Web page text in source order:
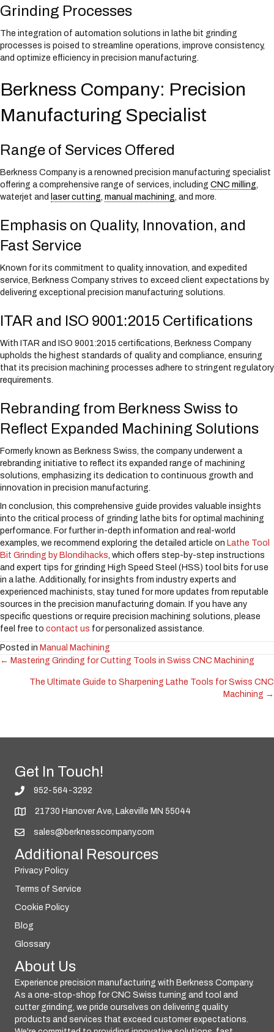
Grinding Processes
The integration of automation solutions in lathe bit grinding
processes is poised to streamline operations, improve consistency,
and optimize efficiency in precision manufacturing.
Berkness Company: Precision
Manufacturing Specialist
Range of Services Offered
Berkness Company is a renowned precision manufacturing specialist
offering a comprehensive range of services, including CNC milling,
waterjet and laser cutting, manual machining, and more.
Emphasis on Quality, Innovation, and
Fast Service
Known for its commitment to quality, innovation, and expedited
service, Berkness Company strives to exceed client expectations by
delivering exceptional precision manufacturing solutions.
ITAR and ISO 9001:2015 Certifications
With ITAR and ISO 9001:2015 certifications, Berkness Company
upholds the highest standards of quality and compliance, ensuring
that its precision machining processes adhere to stringent regulatory
requirements.
Rebranding from Berkness Swiss to
Reflect Expanded Machining Solutions
Formerly known as Berkness Swiss, the company underwent a
rebranding initiative to reflect its expanded range of machining
solutions, emphasizing its dedication to continuous growth and
innovation in precision manufacturing.
In conclusion, this comprehensive guide provides valuable insights
into the critical process of grinding lathe bits for optimal machining
performance. For further in-depth information and real-world
examples, we recommend exploring the detailed article on Lathe Tool
Bit Grinding by Blondihacks, which offers step-by-step instructions
and expert tips for grinding High Speed Steel (HSS) tool bits for use
in a lathe. Additionally, for insights from industry experts and
experienced machinists, stay tuned for more updates from reputable
sources in the precision manufacturing domain. If you have any
specific questions or require precision machining solutions, please
feel free to contact us for personalized assistance.
Posted in Manual Machining
Posts
← Mastering Grinding for Cutting Tools in Swiss CNC Machining
The Ultimate Guide to Sharpening Lathe Tools for Swiss CNC
Machining →
Get In Touch!
952-564-3292
21730 Hanover Ave, Lakeville MN 55044
sales@berknesscompany.com
Additional Resources
Privacy Policy
Terms of Service
Cookie Policy
Blog
Glossary
About Us
Experience precision manufacturing with Berkness Company.
As a one-stop-shop for CNC Swiss turning and tool and
cutter grinding, we pride ourselves on delivering quality
products and services that exceed customer expectations.